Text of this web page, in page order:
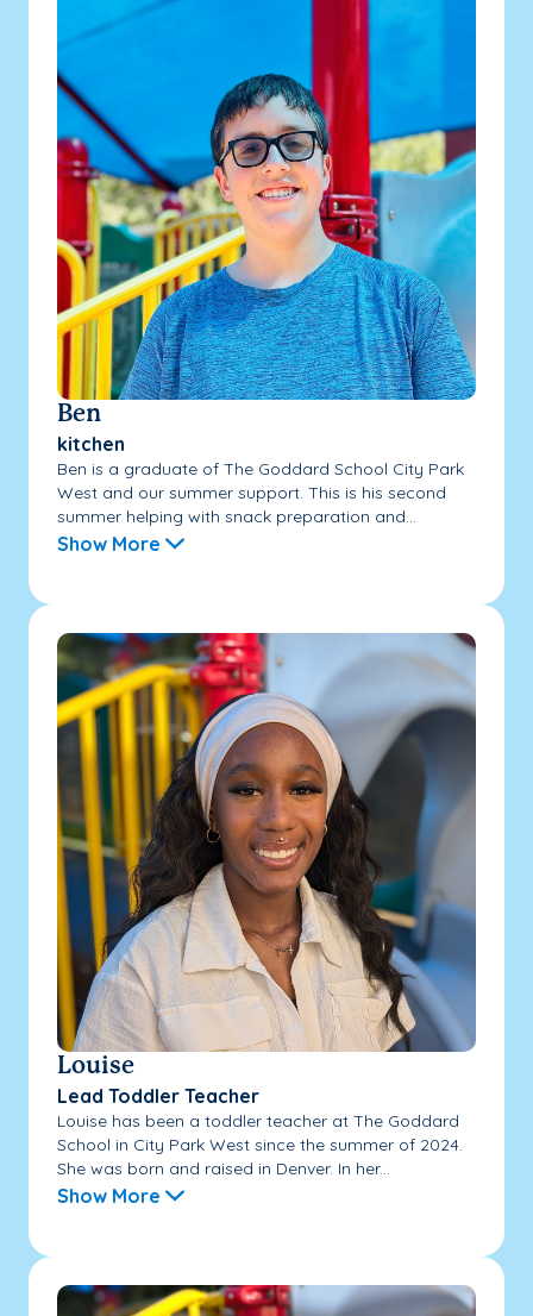
Ben
kitchen
Ben is a graduate of The Goddard School City Park
West and our summer support. This is his second
summer helping with snack preparation and...
Show More
Louise
Lead Toddler Teacher
Louise has been a toddler teacher at The Goddard
School in City Park West since the summer of 2024.
She was born and raised in Denver. In her...
Show More